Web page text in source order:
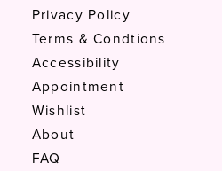
Privacy Policy
Terms & Condtions
Accessibility
Appointment
Wishlist
About
FAQ